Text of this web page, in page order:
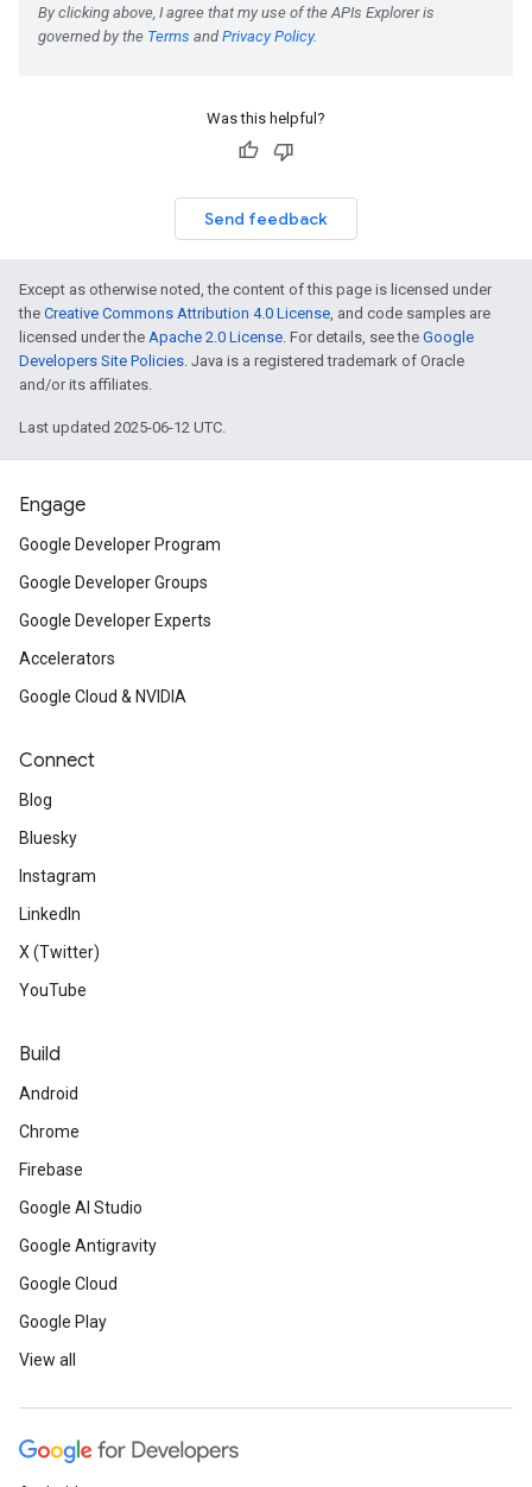
Was this helpful?
Send feedback
Except as otherwise noted, the content of this page is licensed under
the Creative Commons Attribution 4.0 License, and code samples are
licensed under the Apache 2.0 License. For details, see the Google
Developers Site Policies. Java is a registered trademark of Oracle
and/or its affiliates.
Last updated 2025-06-12 UTC.
Engage
Google Developer Program
Google Developer Groups
Google Developer Experts
Accelerators
Google Cloud & NVIDIA
Connect
Blog
Bluesky
Instagram
LinkedIn
X (Twitter)
YouTube
Build
Android
Chrome
Firebase
Google AI Studio
Google Antigravity
Google Cloud
Google Play
View all